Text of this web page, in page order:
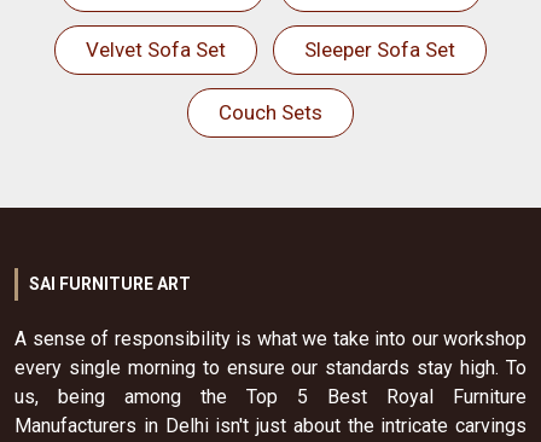
Velvet Sofa Set Sleeper Sofa Set
Couch Sets
SAI FURNITURE ART
A sense of responsibility is what we take into our workshop
every single morning to ensure our standards stay high. To
us, being among the Top 5 Best Royal Furniture
Manufacturers in Delhi isn't just about the intricate carvings